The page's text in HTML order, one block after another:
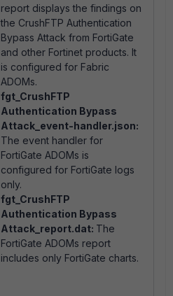
report displays the findings on
the CrushFTP Authentication
Bypass Attack from FortiGate
and other Fortinet products. It
is configured for Fabric
ADOMs.
fgt_CrushFTP
Authentication Bypass
Attack_event-handler.json:
The event handler for
FortiGate ADOMs is
configured for FortiGate logs
only.
fgt_CrushFTP
Authentication Bypass
Attack_report.dat: The
FortiGate ADOMs report
includes only FortiGate charts.